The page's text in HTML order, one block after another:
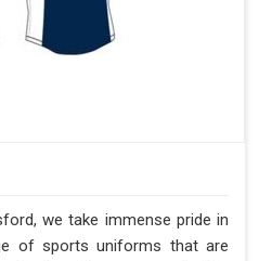
we take immense pride in
of sports uniforms that are